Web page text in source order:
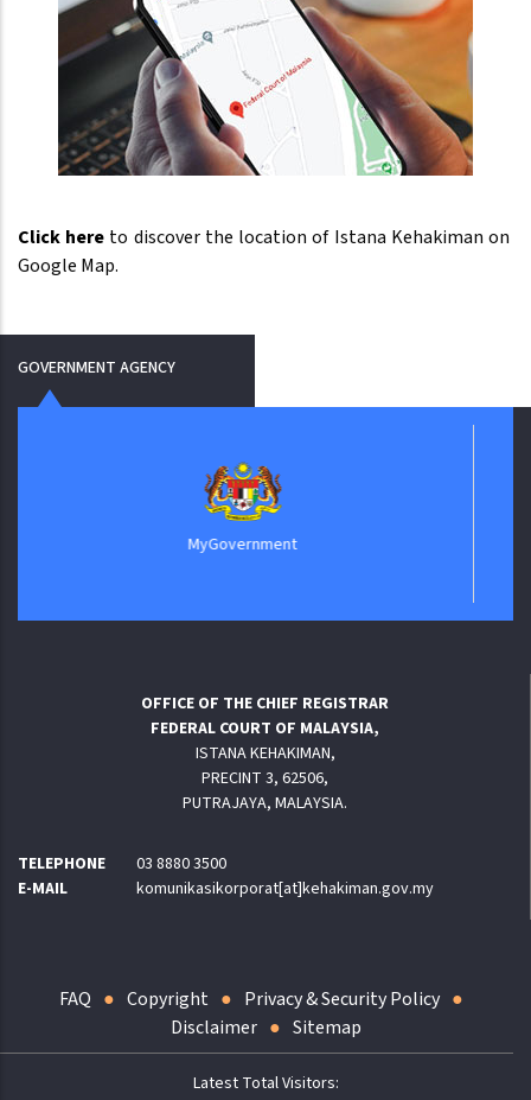
Click here to discover the location of Istana Kehakiman on
Google Map.
GOVERNMENT AGENCY
OFFICE OF THE CHIEF REGISTRAR
FEDERAL COURT OF MALAYSIA,
ISTANA KEHAKIMAN,
PRECINT 3, 62506,
PUTRAJAYA, MALAYSIA.
TELEPHONE
03 8880 3500
E-MAIL
komunikasikorporat[at]kehakiman.gov.my
FAQ Copyright
Privacy & Security Policy
Disclaimer
Sitemap